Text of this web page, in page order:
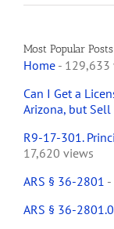
Most Popular Posts
Home - 129,633
Can I Get a
Arizona, but Sell
R9-17-301.
17,620 views
ARS § 36-2801
ARS § 36-